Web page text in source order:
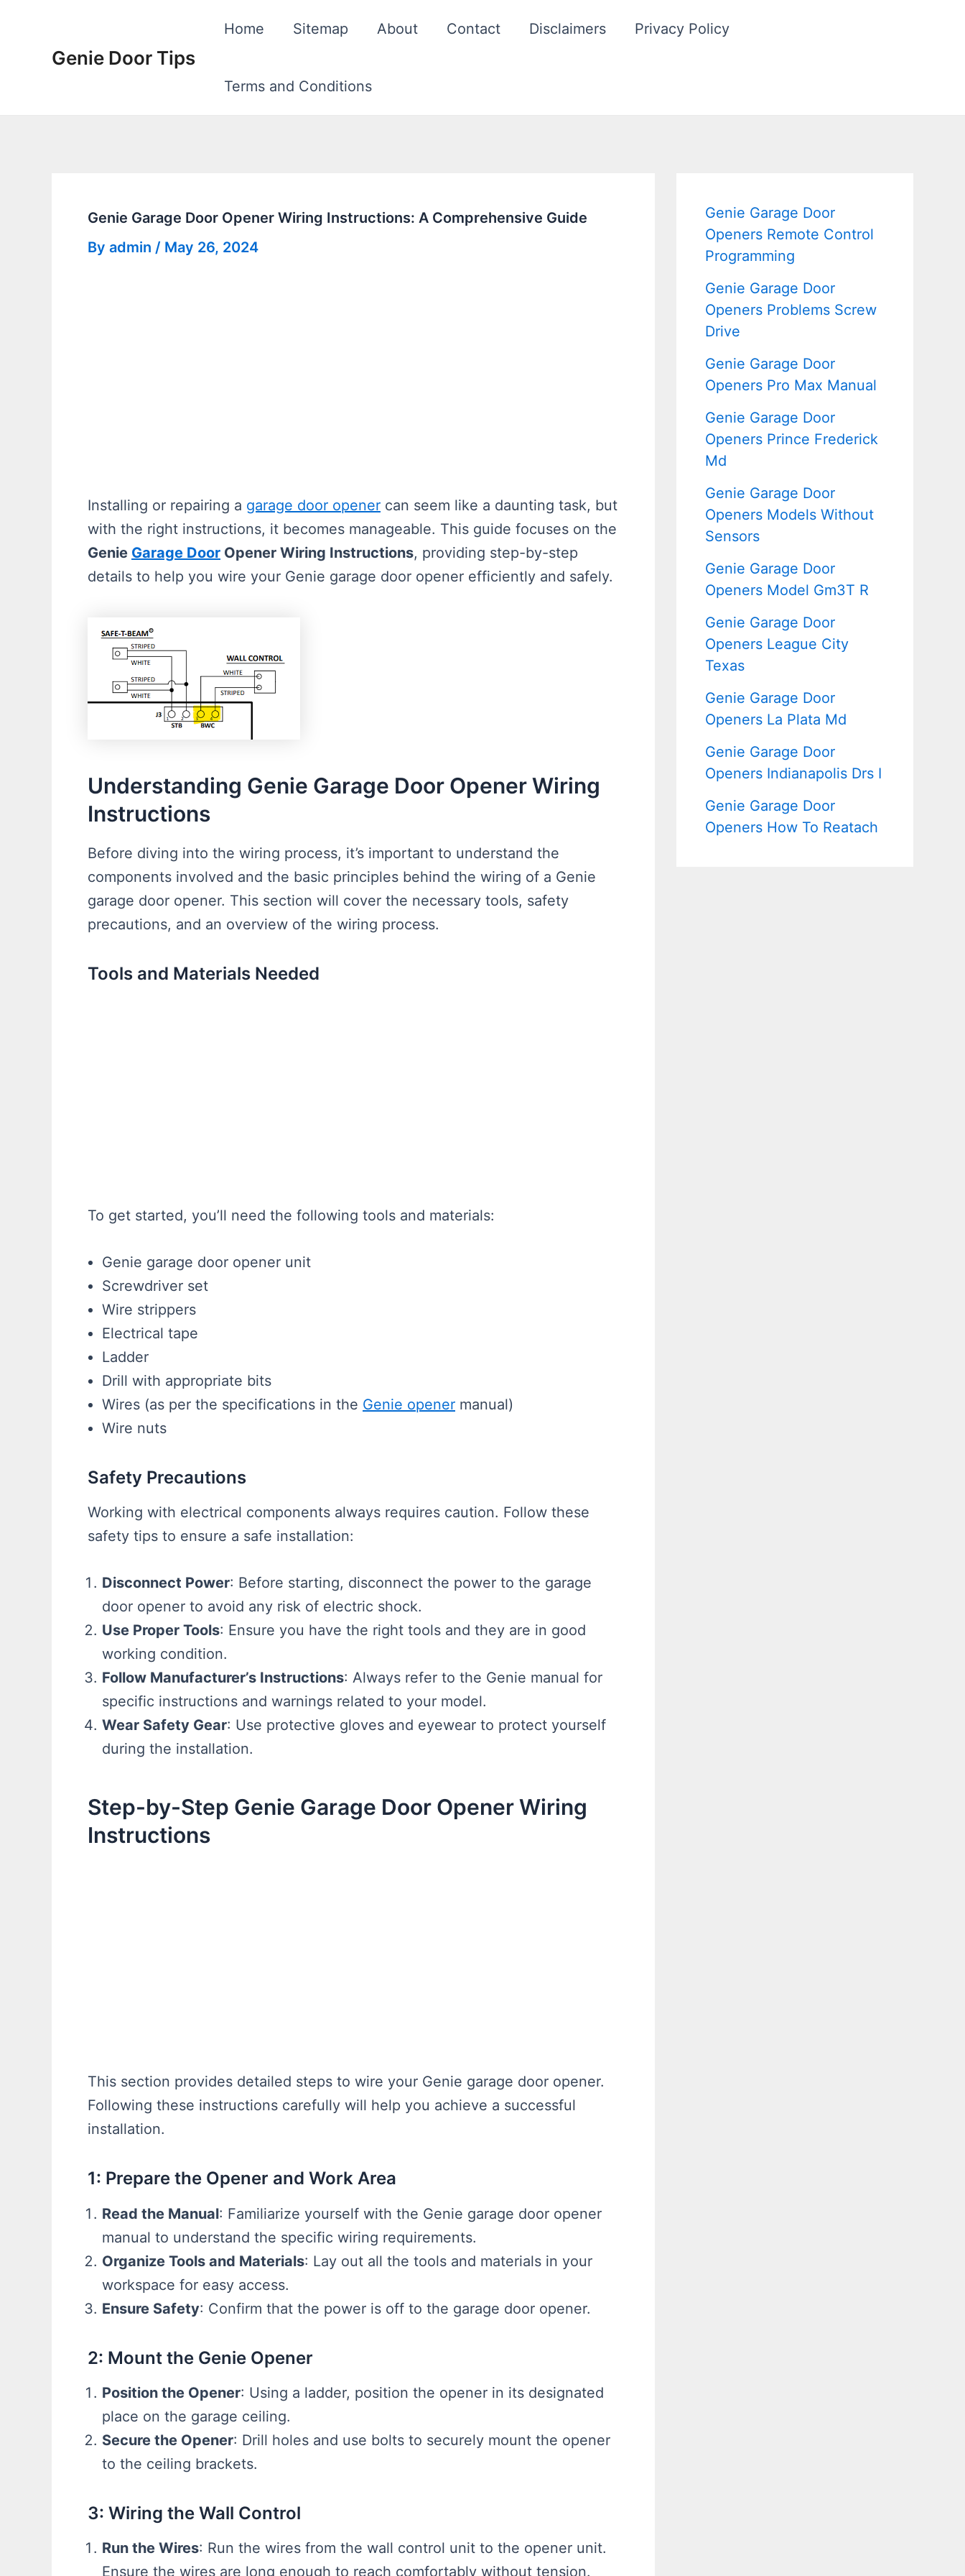
Genie Door Tips
Home Sitemap About Contact Disclaimers Privacy Policy
Terms and Conditions
Genie Garage Door Opener Wiring Instructions: A Comprehensive Guide
By admin / May 26, 2024
Installing or repairing a garage door opener can seem like a daunting task, but
with the right instructions, it becomes manageable. This guide focuses on the
Genie Garage Door Opener Wiring Instructions, providing step-by-step
details to help you wire your Genie garage door opener efficiently and safely.
Understanding Genie Garage Door Opener Wiring
Instructions
Before diving into the wiring process, it’s important to understand the
components involved and the basic principles behind the wiring of a Genie
garage door opener. This section will cover the necessary tools, safety
precautions, and an overview of the wiring process.
Tools and Materials Needed
To get started, you’ll need the following tools and materials:
Genie garage door opener unit
Screwdriver set
Wire strippers
Electrical tape
Ladder
Drill with appropriate bits
Wires (as per the specifications in the Genie opener manual)
Wire nuts
Safety Precautions
Working with electrical components always requires caution. Follow these
safety tips to ensure a safe installation:
Disconnect Power: Before starting, disconnect the power to the garage
door opener to avoid any risk of electric shock.
Use Proper Tools: Ensure you have the right tools and they are in good
working condition.
Follow Manufacturer’s Instructions: Always refer to the Genie manual for
specific instructions and warnings related to your model.
Wear Safety Gear: Use protective gloves and eyewear to protect yourself
during the installation.
Step-by-Step Genie Garage Door Opener Wiring
Instructions
This section provides detailed steps to wire your Genie garage door opener.
Following these instructions carefully will help you achieve a successful
installation.
1: Prepare the Opener and Work Area
Read the Manual: Familiarize yourself with the Genie garage door opener
manual to understand the specific wiring requirements.
Organize Tools and Materials: Lay out all the tools and materials in your
workspace for easy access.
Ensure Safety: Confirm that the power is off to the garage door opener.
2: Mount the Genie Opener
Position the Opener: Using a ladder, position the opener in its designated
place on the garage ceiling.
Secure the Opener: Drill holes and use bolts to securely mount the opener
to the ceiling brackets.
3: Wiring the Wall Control
Run the Wires: Run the wires from the wall control unit to the opener unit.
Ensure the wires are long enough to reach comfortably without tension.
Genie Garage Door
Openers Remote Control
Programming
Genie Garage Door
Openers Problems Screw
Drive
Genie Garage Door
Openers Pro Max Manual
Genie Garage Door
Openers Prince Frederick
Md
Genie Garage Door
Openers Models Without
Sensors
Genie Garage Door
Openers Model Gm3T R
Genie Garage Door
Openers League City
Texas
Genie Garage Door
Openers La Plata Md
Genie Garage Door
Openers Indianapolis Drs I
Genie Garage Door
Openers How To Reatach